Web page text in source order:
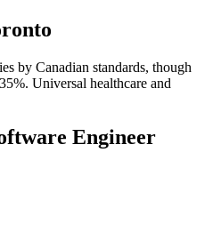
by Canadian standards, though
Universal healthcare and
Engineer